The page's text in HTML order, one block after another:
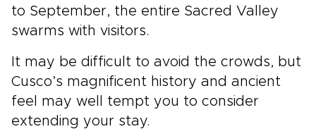
to September, the entire Sacred Valley
swarms with visitors.
It may be difficult to avoid the crowds, but
Cusco’s magnificent history and ancient
feel may well tempt you to consider
extending your stay.